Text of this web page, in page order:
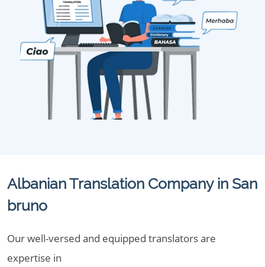
Albanian Translation Company in San
bruno
Our well-versed and equipped translators are
expertise in